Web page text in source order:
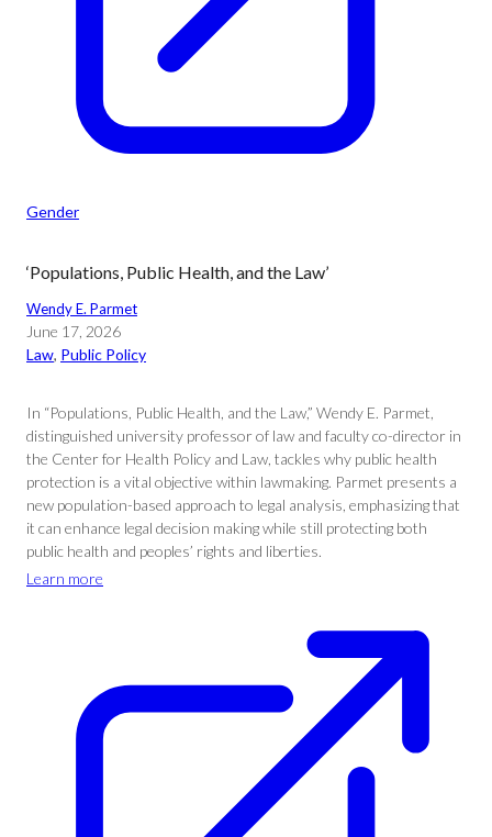
Gender
‘Populations, Public Health, and the Law’
Wendy E. Parmet
June 17, 2026
Law, Public Policy
In “Populations, Public Health, and the Law,” Wendy E. Parmet,
distinguished university professor of law and faculty co-director in
the Center for Health Policy and Law, tackles why public health
protection is a vital objective within lawmaking. Parmet presents a
new population-based approach to legal analysis, emphasizing that
it can enhance legal decision making while still protecting both
public health and peoples’ rights and liberties.
Learn more